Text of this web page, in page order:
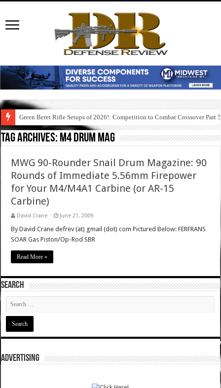
Green Beret Rifle Setups of 2026!: Competition to Combat Crossover Part 5
Tag Archives: m4 drum mag
MWG 90-Rounder Snail Drum Magazine: 90
Rounds of Immediate 5.56mm Firepower
for Your M4/M4A1 Carbine (or AR-15
Carbine)
David Crane June 21, 2009
By David Crane defrev (at) gmail (dot) com Pictured Below: FERFRANS
SOAR Gas Piston/Op-Rod SBR
Read More »
SEARCH
ADVERTISING